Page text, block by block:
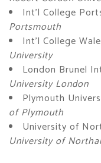
Int'l College
Portsmouth
Int'l College
University
London Brunel
University London
Plymouth
of Plymouth
University of
University of